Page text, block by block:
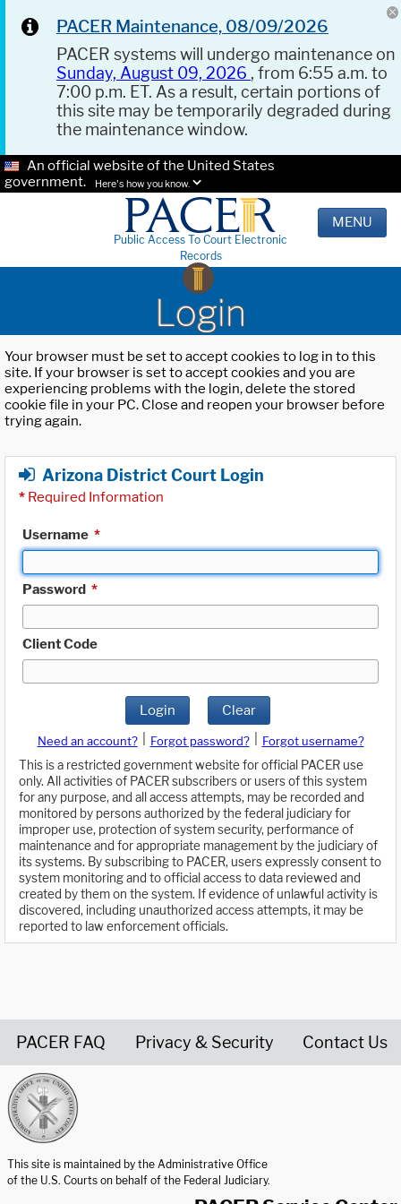
PACER Maintenance, 08/09/2026
PACER systems will undergo maintenance on
Sunday, August 09, 2026 , from 6:55 a.m. to
7:00 p.m. ET. As a result, certain portions of
this site may be temporarily degraded during
the maintenance window.
An official website of the United States
government.
Here's how you know.
Public Access To Court Electronic
Records
MENU
Login
Your browser must be set to accept cookies to log in to this
site. If your browser is set to accept cookies and you are
experiencing problems with the login, delete the stored
cookie file in your PC. Close and reopen your browser before
trying again.
Arizona District Court Login
* Required Information
Username *
Password *
Client Code
Login Clear
Need an account? Forgot password?
Forgot username?
This is a restricted government website for official PACER use
only. All activities of PACER subscribers or users of this system
for any purpose, and all access attempts, may be recorded and
monitored by persons authorized by the federal judiciary for
improper use, protection of system security, performance of
maintenance and for appropriate management by the judiciary of
its systems. By subscribing to PACER, users expressly consent to
system monitoring and to official access to data reviewed and
created by them on the system. If evidence of unlawful activity is
discovered, including unauthorized access attempts, it may be
reported to law enforcement officials.
PACER FAQ Privacy & Security Contact Us
This site is maintained by the Administrative Office
of the U.S. Courts on behalf of the Federal Judiciary.